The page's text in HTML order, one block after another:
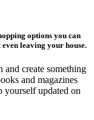
options you can
leaving your house.
and create something
and magazines
yourself updated on